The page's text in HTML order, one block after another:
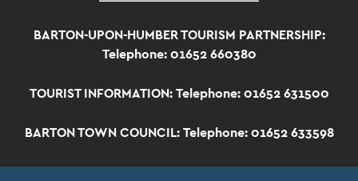
BARTON-UPON-HUMBER TOURISM PARTNERSHIP:
Telephone: 01652 660380
TOURIST INFORMATION: Telephone: 01652 631500
BARTON TOWN COUNCIL: Telephone: 01652 633598